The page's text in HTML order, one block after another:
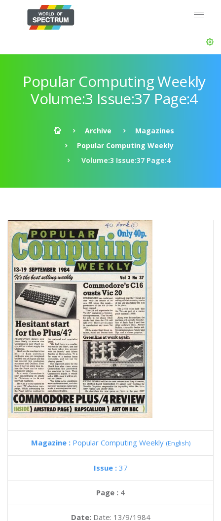
Popular Computing Weekly
Volume:3 Issue:37 Page:4
Archive
Magazines
Popular Computing Weekly
Volume:3 Issue:37 Page:4
Magazine : Popular Computing Weekly (English)
Issue : 37
Page : 4
Date: Date: 13/9/1984